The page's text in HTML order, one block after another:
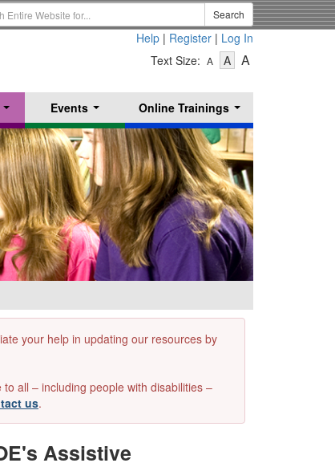
Search
Help | Register | Log In
Text Size: A
Text
Small
A-
Text
Size
Medium
A
-
Large
...
Events
...
Online Trainings
...
your help in updating our resources by
all – including people with disabilities –
us.
Assistive